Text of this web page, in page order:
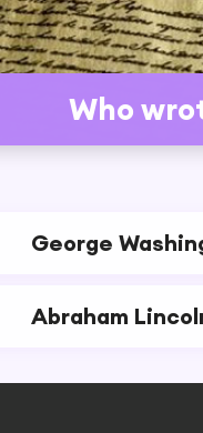
Who
George
Abraham